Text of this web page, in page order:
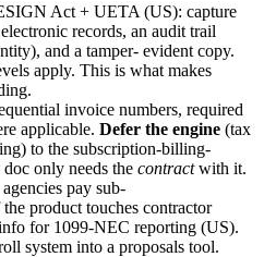
Act + UETA (US): capture
records, an audit trail
and a tamper- evident copy.
apply. This is what makes
invoice numbers, required
applicable. Defer the engine (tax
to the subscription-billing-
only needs the contractwith it.
pay sub-
product touches contractor
for 1099-NEC reporting (US).
system into a proposals tool.